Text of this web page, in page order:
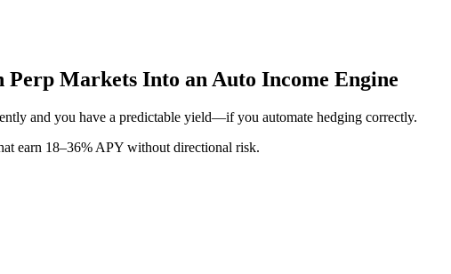
Markets Into an Auto Income Engine
and you have a predictable yield—if you automate hedging correctly.
earn 18–36% APY without directional risk.